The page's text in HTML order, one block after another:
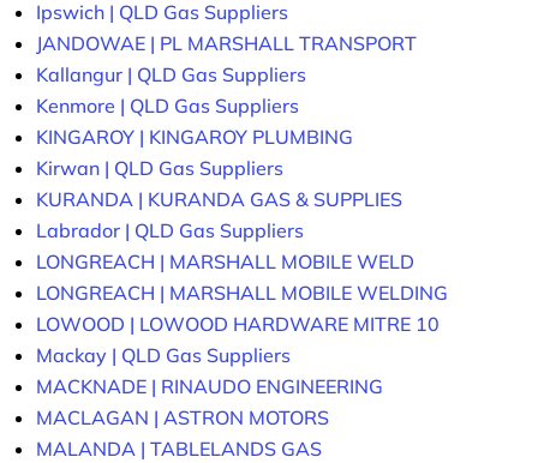
Ipswich | QLD Gas Suppliers
JANDOWAE | PL MARSHALL TRANSPORT
Kallangur | QLD Gas Suppliers
Kenmore | QLD Gas Suppliers
KINGAROY | KINGAROY PLUMBING
Kirwan | QLD Gas Suppliers
KURANDA | KURANDA GAS & SUPPLIES
Labrador | QLD Gas Suppliers
LONGREACH | MARSHALL MOBILE WELD
LONGREACH | MARSHALL MOBILE WELDING
LOWOOD | LOWOOD HARDWARE MITRE 10
Mackay | QLD Gas Suppliers
MACKNADE | RINAUDO ENGINEERING
MACLAGAN | ASTRON MOTORS
MALANDA | TABLELANDS GAS